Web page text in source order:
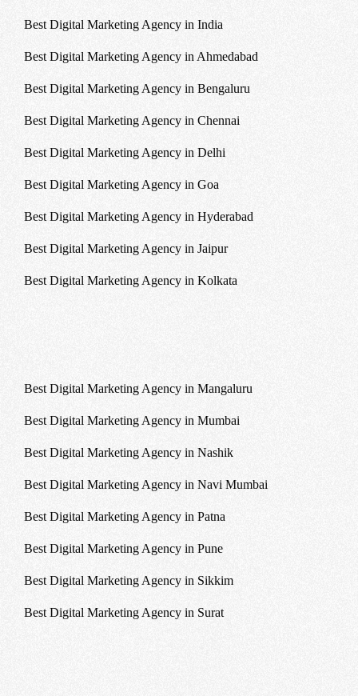
Best Digital Marketing Agency in India
Best Digital Marketing Agency in Ahmedabad
Best Digital Marketing Agency in Bengaluru
Best Digital Marketing Agency in Chennai
Best Digital Marketing Agency in Delhi
Best Digital Marketing Agency in Goa
Best Digital Marketing Agency in Hyderabad
Best Digital Marketing Agency in Jaipur
Best Digital Marketing Agency in Kolkata
Best Digital Marketing Agency in Mangaluru
Best Digital Marketing Agency in Mumbai
Best Digital Marketing Agency in Nashik
Best Digital Marketing Agency in Navi Mumbai
Best Digital Marketing Agency in Patna
Best Digital Marketing Agency in Pune
Best Digital Marketing Agency in Sikkim
Best Digital Marketing Agency in Surat